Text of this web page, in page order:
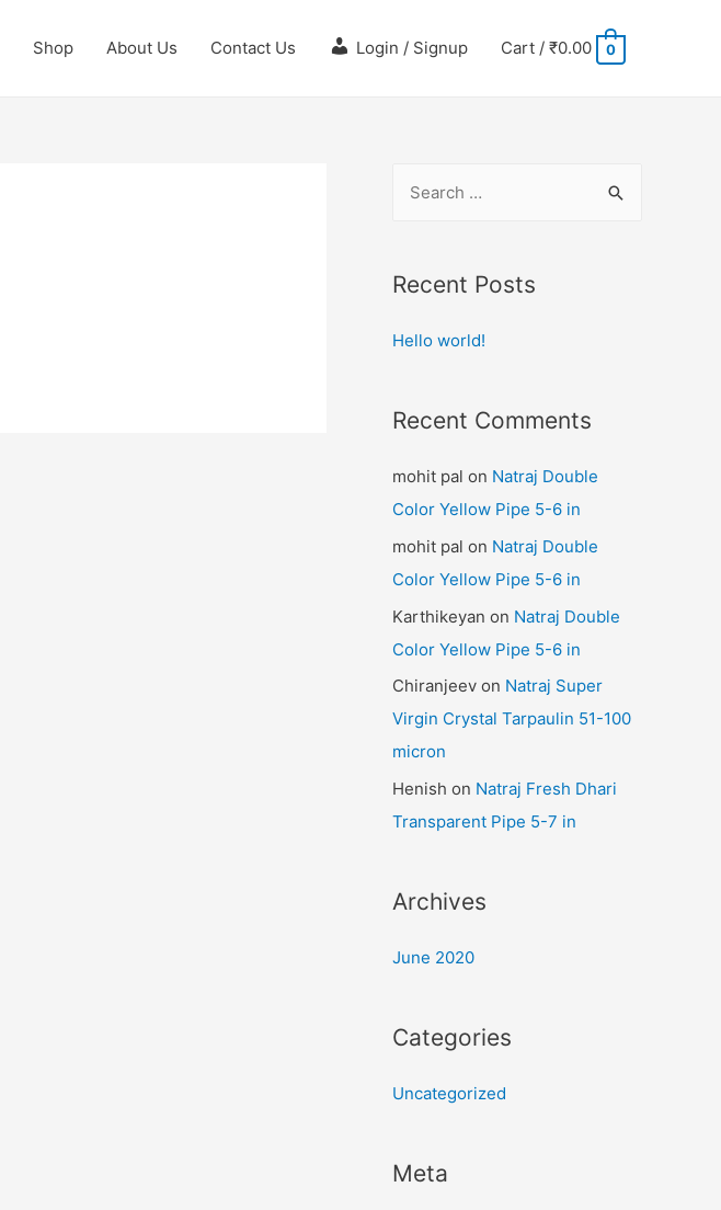
Shop About Us Contact Us Login / Signup Cart/ ₹0.00 0
Recent Posts
Hello world!
Recent Comments
mohit pal on Natraj Double
Color Yellow Pipe 5-6 in
mohit pal on Natraj Double
Color Yellow Pipe 5-6 in
Karthikeyan on Natraj Double
Color Yellow Pipe 5-6 in
Chiranjeev on Natraj Super
Virgin Crystal Tarpaulin 51-100
micron
Henish on Natraj Fresh Dhari
Transparent Pipe 5-7 in
Archives
June 2020
Categories
Uncategorized
Meta